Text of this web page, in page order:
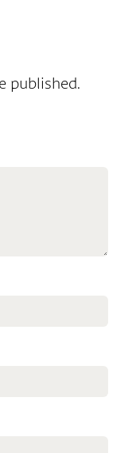
published.